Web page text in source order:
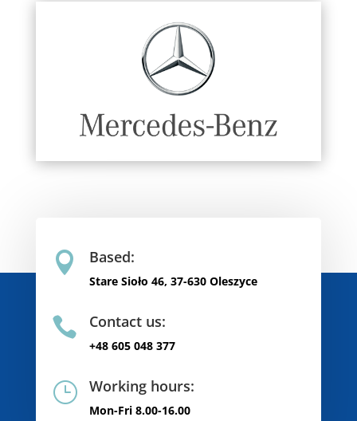
 Based:
Stare Sioło 46, 37-630 Oleszyce
 Contact us:
+48 605 048 377
} Working hours:
Mon-Fri 8.00-16.00